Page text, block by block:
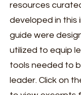
resources
developed in this
guide were
utilized to equip
tools needed to
leader. Click on